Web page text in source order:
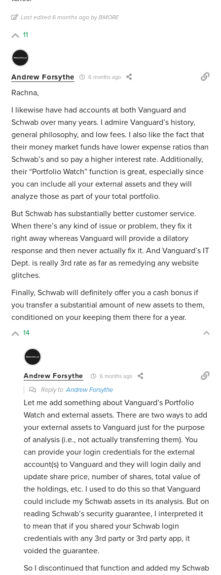
Last edited 6 months ago by BMORE
11
Andrew Forsythe 6 months ago
Rachna,
I likewise have had accounts at both Vanguard and
Schwab over many years. I admire Vanguard’s history,
general philosophy, and low fees. I also like the fact that
their money market funds have lower expense ratios than
Schwab’s and so pay a higher interest rate. Additionally,
their “Portfolio Watch” function is great, especially since
you can include all your external assets and they will
analyze those as part of your total portfolio.
But Schwab has substantially better customer service.
When there’s any kind of issue or problem, they fix it
right away whereas Vanguard will provide a dilatory
response and then never actually fix it. And Vanguard’s IT
Dept. is really 3rd rate as far as remedying any website
glitches.
Finally, Schwab will definitely offer you a cash bonus if
you transfer a substantial amount of new assets to them,
conditioned on your keeping them there for a year.
14
Andrew Forsythe 6 months ago
Reply toAndrew Forsythe
Let me add something about Vanguard’s Portfolio
Watch and external assets. There are two ways to add
your external assets to Vanguard just for the purpose
of analysis (i.e., not actually transferring them). You
can provide your login credentials for the external
account(s) to Vanguard and they will login daily and
update share price, number of shares, total value of
the holdings, etc. I used to do this so that Vanguard
could include my Schwab assets in its analysis. But on
reading Schwab’s security guarantee, I interpreted it
to mean that if you shared your Schwab login
credentials with any 3rd party or 3rd party app, it
voided the guarantee.
So I discontinued that function and added my Schwab